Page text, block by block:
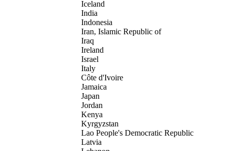
Iceland
India
Indonesia
Iran, Islamic Republic of
Iraq
Ireland
Israel
Italy
Côte d'Ivoire
Jamaica
Japan
Jordan
Kenya
Kyrgyzstan
Lao People's Democratic Republic
Latvia